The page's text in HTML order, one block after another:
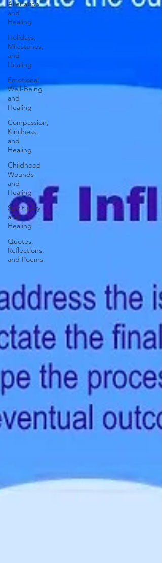
Alienation
and
Healing
Holidays,
Milestones,
and
Healing
Emotional
Well-Being
and
Healing
Compassion,
Kindness,
and
Healing
Childhood
Wounds
and
Healing
Spirituality
and
Healing
Quotes,
Reflections,
and Poems